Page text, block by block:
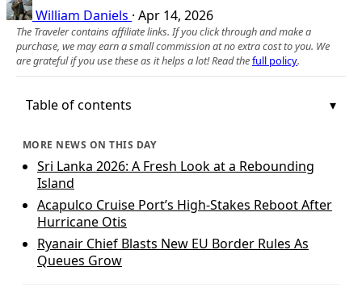
William Daniels · Apr 14, 2026
The Traveler contains affiliate links. If you click through and make a
purchase, we may earn a small commission at no extra cost to you. We
are grateful if you use these as it helps a lot! Read thefull policy.
Table of contents
MORE NEWS ON THIS DAY
Sri Lanka 2026: A Fresh Look at a Rebounding
Island
Acapulco Cruise Port’s High-Stakes Reboot After
Hurricane Otis
Ryanair Chief Blasts New EU Border Rules As
Queues Grow